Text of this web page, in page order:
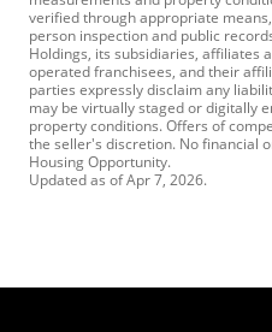
verified through appropriate
person inspection and public
Holdings, its subsidiaries, affiliates
operated franchisees, and their
parties expressly disclaim any
may be virtually staged or digitally
property conditions. Offers of
the seller's discretion. No financial
Housing Opportunity.
Updated as ofApr 7, 2026.